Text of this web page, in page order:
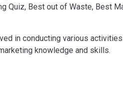
Quiz, Best out of Waste, Best
in conducting various
knowledge and skills.